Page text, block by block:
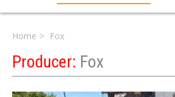
Home Fox
Producer: Fox